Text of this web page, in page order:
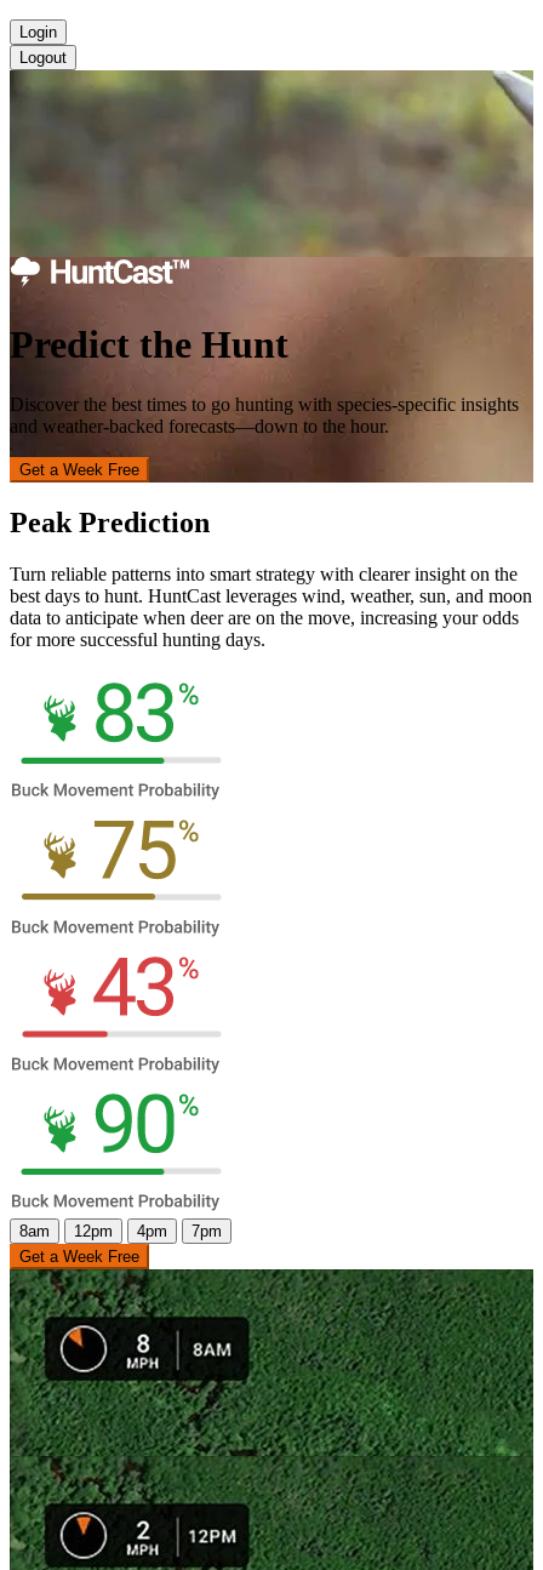
Login
Logout
Predict the Hunt
Discover the best times to go hunting with species-specific insights
and weather-backed forecasts—down to the hour.
Get a Week Free
Peak Prediction
Turn reliable patterns into smart strategy with clearer insight on the
best days to hunt. HuntCast leverages wind, weather, sun, and moon
data to anticipate when deer are on the move, increasing your odds
for more successful hunting days.
8am 12pm 4pm
7pm
Get a Week Free